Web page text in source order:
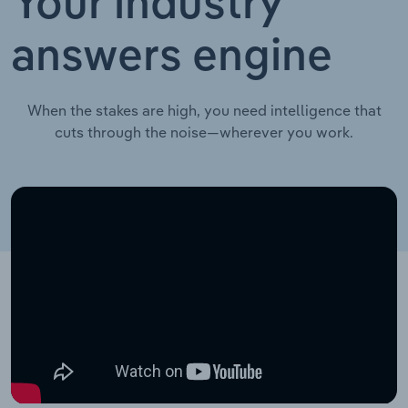
answers engine
When the stakes are high, you need intelligence that
cuts through the noise—wherever you work.